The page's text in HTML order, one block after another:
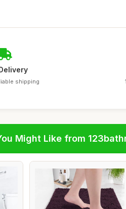
shipping
Might Like from